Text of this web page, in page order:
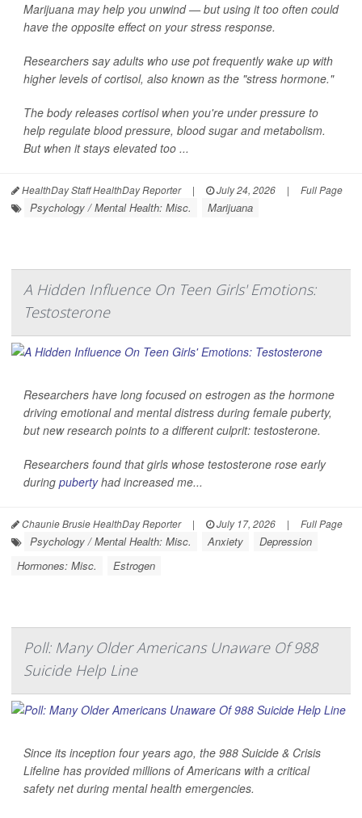
Marijuana may help you unwind — but using it too often could
have the opposite effect on your stress response.
Researchers say adults who use pot frequently wake up with
higher levels of cortisol, also known as the "stress hormone."
The body releases cortisol when you're under pressure to
help regulate blood pressure, blood sugar and metabolism.
But when it stays elevated too ...
HealthDay Staff HealthDay Reporter | July 24, 2026 | Full Page
Psychology / Mental Health: Misc. Marijuana
A Hidden Influence On Teen Girls' Emotions:
Testosterone
Researchers have long focused on estrogen as the hormone
driving emotional and mental distress during female puberty,
but new research points to a different culprit: testosterone.
Researchers found that girls whose testosterone rose early
during pubertyhad increased me...
Chaunie Brusie HealthDay Reporter | July 17, 2026 | Full Page
Psychology / Mental Health: Misc. Anxiety
Depression
Hormones: Misc.
Estrogen
Poll: Many Older Americans Unaware Of 988
Suicide Help Line
Since its inception four years ago, the 988 Suicide & Crisis
Lifeline has provided millions of Americans with a critical
safety net during mental health emergencies.